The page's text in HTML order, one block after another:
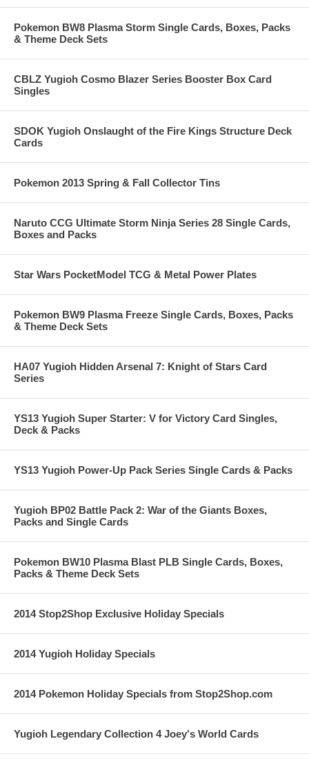
Pokemon BW8 Plasma Storm Single Cards, Boxes, Packs
& Theme Deck Sets
CBLZ Yugioh Cosmo Blazer Series Booster Box Card
Singles
SDOK Yugioh Onslaught of the Fire Kings Structure Deck
Cards
Pokemon 2013 Spring & Fall Collector Tins
Naruto CCG Ultimate Storm Ninja Series 28 Single Cards,
Boxes and Packs
Star Wars PocketModel TCG & Metal Power Plates
Pokemon BW9 Plasma Freeze Single Cards, Boxes, Packs
& Theme Deck Sets
HA07 Yugioh Hidden Arsenal 7: Knight of Stars Card
Series
YS13 Yugioh Super Starter: V for Victory Card Singles,
Deck & Packs
YS13 Yugioh Power-Up Pack Series Single Cards & Packs
Yugioh BP02 Battle Pack 2: War of the Giants Boxes,
Packs and Single Cards
Pokemon BW10 Plasma Blast PLB Single Cards, Boxes,
Packs & Theme Deck Sets
2014 Stop2Shop Exclusive Holiday Specials
2014 Yugioh Holiday Specials
2014 Pokemon Holiday Specials from Stop2Shop.com
Yugioh Legendary Collection 4 Joey's World Cards